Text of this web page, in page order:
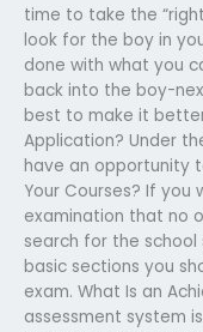
time to take the
look for the boy in
done with what you
back into the boy-
best to make it
Application? Under
have an opportunity
Your Courses? If
examination that no
search for the
basic sections you
exam. What Is an
assessment system